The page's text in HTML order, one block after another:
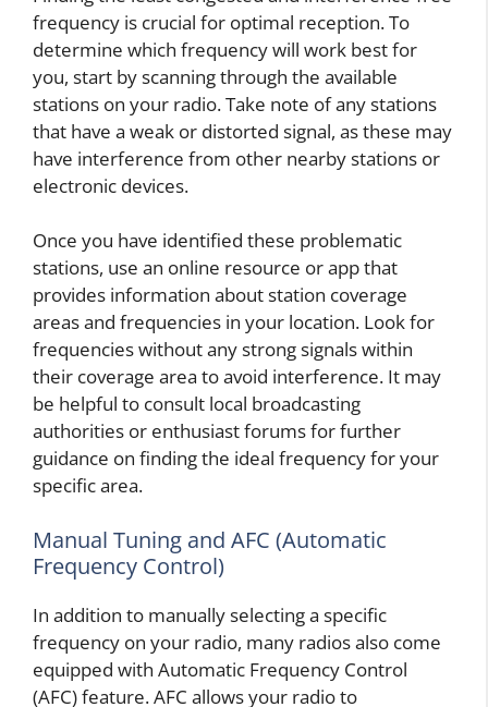
frequency is crucial for optimal reception. To
determine which frequency will work best for
you, start by scanning through the available
stations on your radio. Take note of any stations
that have a weak or distorted signal, as these may
have interference from other nearby stations or
electronic devices.
Once you have identified these problematic
stations, use an online resource or app that
provides information about station coverage
areas and frequencies in your location. Look for
frequencies without any strong signals within
their coverage area to avoid interference. It may
be helpful to consult local broadcasting
authorities or enthusiast forums for further
guidance on finding the ideal frequency for your
specific area.
Manual Tuning and AFC (Automatic
Frequency Control)
In addition to manually selecting a specific
frequency on your radio, many radios also come
equipped with Automatic Frequency Control
(AFC) feature. AFC allows your radio to